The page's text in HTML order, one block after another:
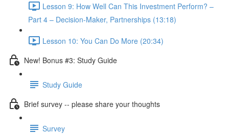
Lesson 9: How Well Can This Investment Perform? –
Part 4 – Decision-Maker, Partnerships (13:18)
Lesson 10: You Can Do More (20:34)
New! Bonus #3: Study Guide
Study Guide
Brief survey -- please share your thoughts
Survey